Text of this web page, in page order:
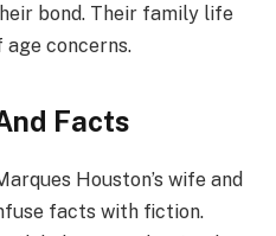
bond. Their family life
concerns.
Facts
Houston’s wife and
facts with fiction.